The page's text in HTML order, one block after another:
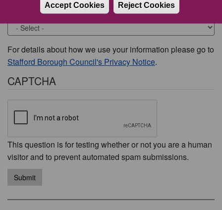
Accept Cookies Reject Cookies
Would you like to be contacted about this issue?
For details about how we use your information please go to
Stafford Borough Council's Privacy Notice.
CAPTCHA
This question is for testing whether or not you are a human
visitor and to prevent automated spam submissions.
Submit